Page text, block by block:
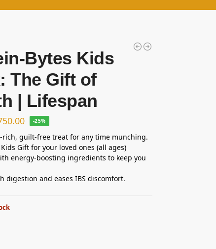
Bytes Kids
The Gift of
| Lifespan
-25%
rich, guilt-free treat for any time munching.
Gift for your loved ones (all ages)
energy-boosting ingredients to keep you
digestion and eases IBS discomfort.